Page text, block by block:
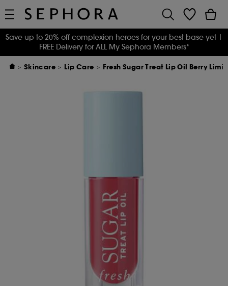
Save up to 20% off complexion heroes for your best base yet |
FREE Delivery for ALL My Sephora Members*
Skincare Lip Care Fresh Sugar Treat Lip Oil Berry